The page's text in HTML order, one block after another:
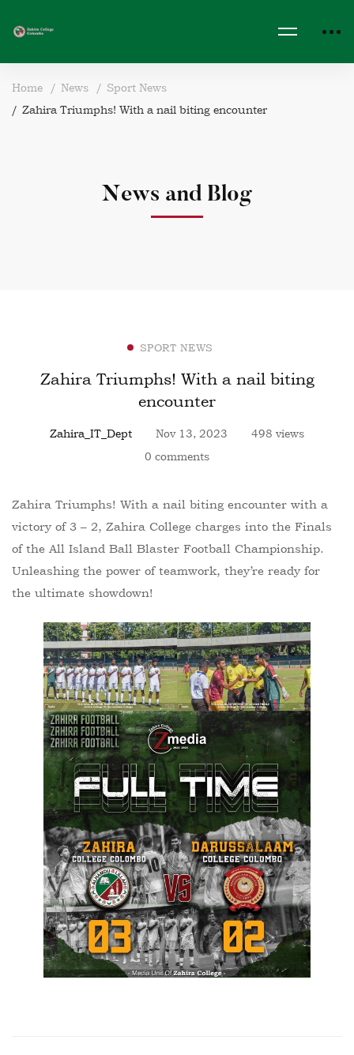
Home News
Sport News
Zahira Triumphs! With a nail biting encounter
News and Blog
SPORT NEWS
Zahira Triumphs! With a nail biting
encounter
Zahira_IT_Dept Nov 13, 2023
498 views
0 comments
Zahira Triumphs! With a nail biting encounter with a
victory of 3 – 2, Zahira College charges into the Finals
of the All Island Ball Blaster Football Championship.
Unleashing the power of teamwork, they’re ready for
the ultimate showdown!